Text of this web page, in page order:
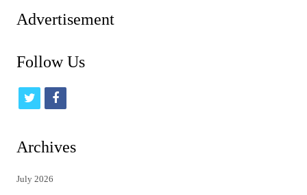
Advertisement
Follow Us
t
i
t
f
c
Archives
July 2026